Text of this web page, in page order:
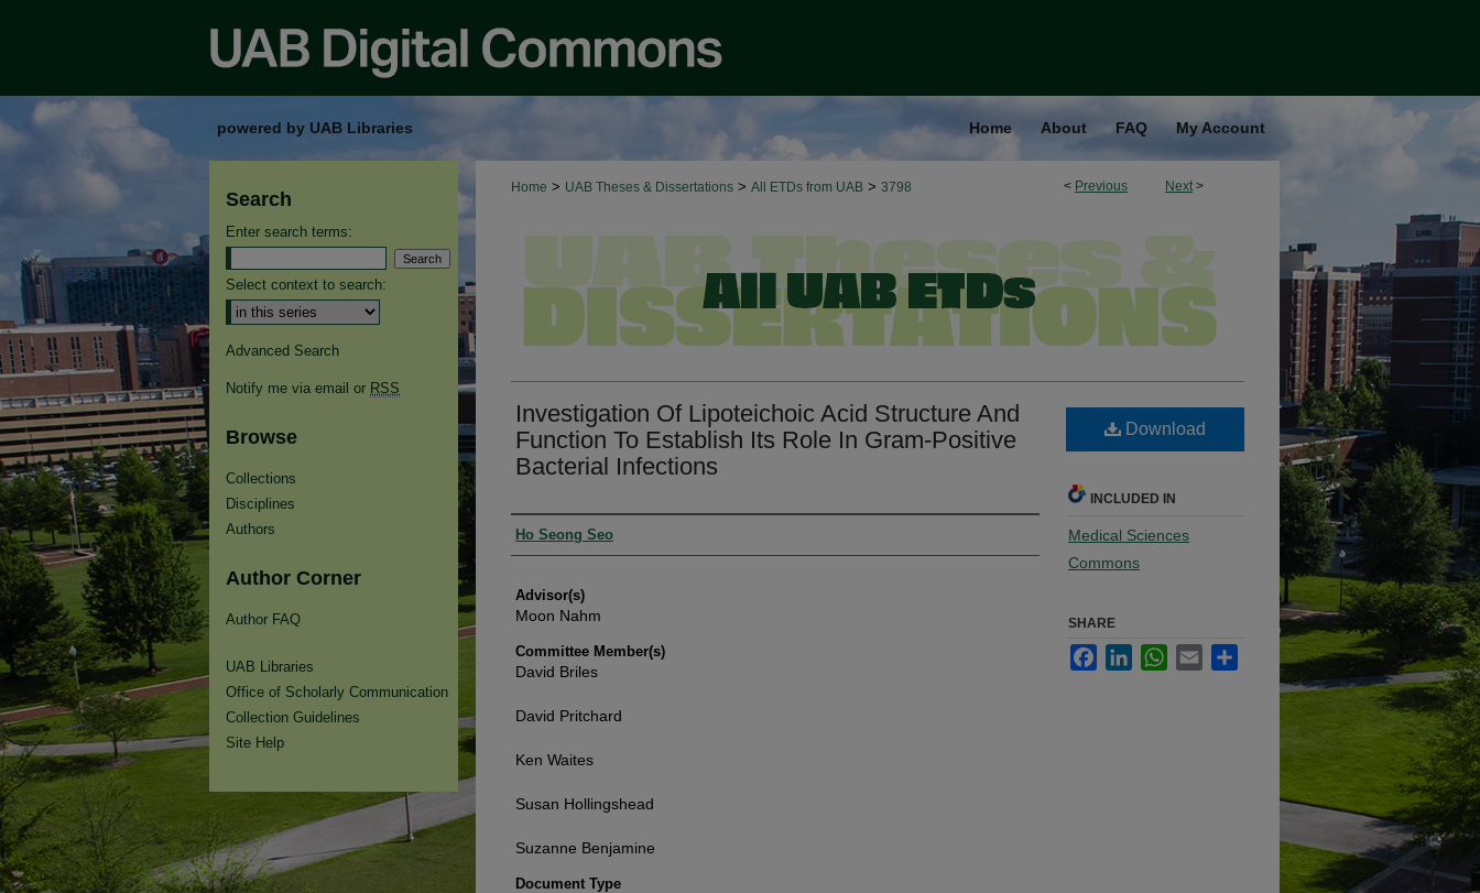
powered by UAB Libraries Home About FAQ My Account
< Previous Next >
Home > UAB Theses & Dissertations > All ETDs from UAB > 3798
Investigation Of Lipoteichoic Acid Structure And
Function To Establish Its Role In Gram-Positive
Bacterial Infections
Authors
Ho Seong Seo
Advisor(s)
Moon Nahm
Committee Member(s)
David Briles
David Pritchard
Ken Waites
Susan Hollingshead
Suzanne Benjamine
Document Type
Download
INCLUDED IN
Medical Sciences
Commons
SHARE
FacebookLinkedInWhatsApp
Email
Search
Enter search terms:
Select context to search:
Advanced Search
Notify me via email or RSS
Browse
Collections
Disciplines
Authors
Author Corner
Author FAQ
UAB Libraries
Office of Scholarly Communication
Collection Guidelines
Site Help